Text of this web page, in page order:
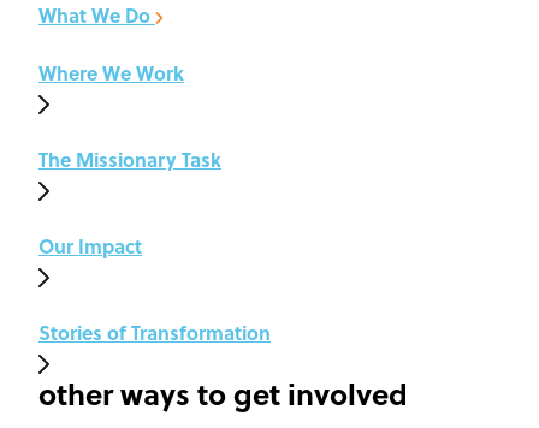
What We Do
Where We Work
The Missionary Task
Our Impact
Stories of Transformation
other ways to get involved